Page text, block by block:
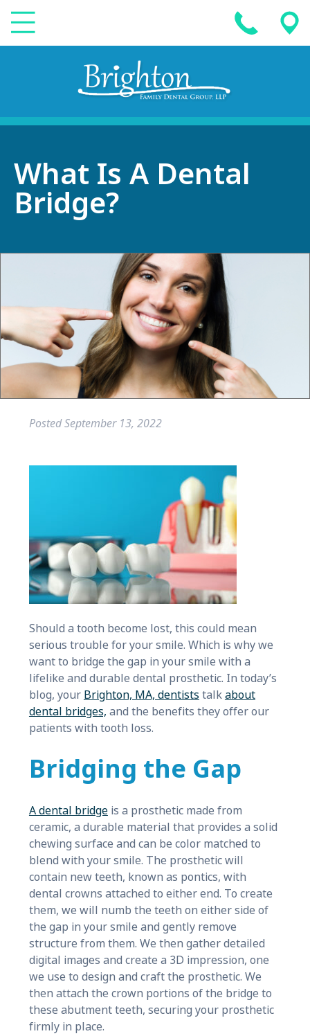
What Is A Dental
Bridge?
PostedSeptember 13, 2022
Should a tooth become lost, this could mean
serious trouble for your smile. Which is why we
want to bridge the gap in your smile with a
lifelike and durable dental prosthetic. In today’s
blog, your Brighton, MA, dentists talkabout
dental bridges, and the benefits they offer our
patients with tooth loss.
Bridging the Gap
A dental bridgeis a prosthetic made from
ceramic, a durable material that provides a solid
chewing surface and can be color matched to
blend with your smile. The prosthetic will
contain new teeth, known as pontics, with
dental crowns attached to either end. To create
them, we will numb the teeth on either side of
the gap in your smile and gently remove
structure from them. We then gather detailed
digital images and create a 3D impression, one
we use to design and craft the prosthetic. We
then attach the crown portions of the bridge to
these abutment teeth, securing your prosthetic
firmly in place.